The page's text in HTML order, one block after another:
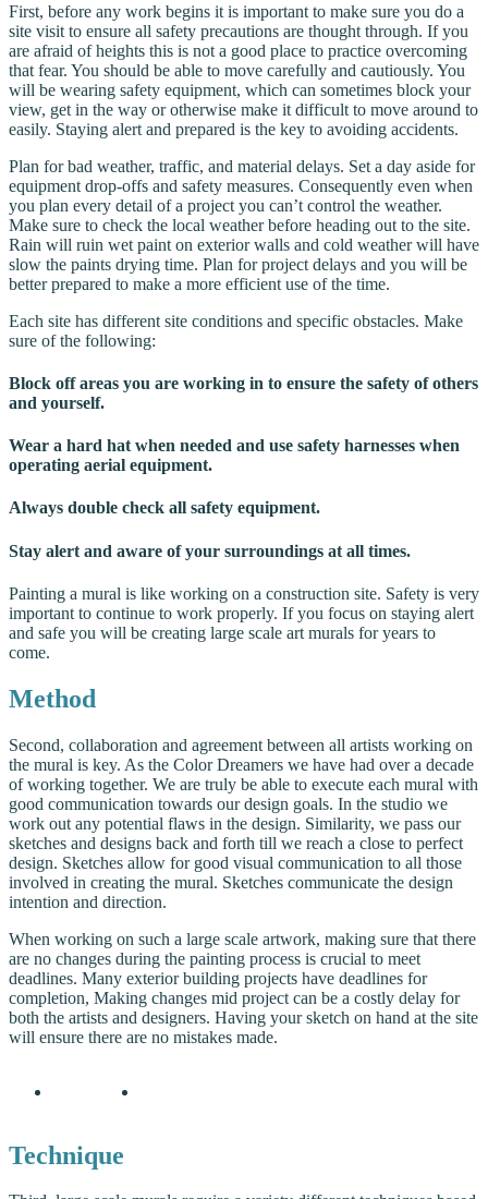
First, before any work begins it is important to make sure you do a
site visit to ensure all safety precautions are thought through. If you
are afraid of heights this is not a good place to practice overcoming
that fear. You should be able to move carefully and cautiously. You
will be wearing safety equipment, which can sometimes block your
view, get in the way or otherwise make it difficult to move around to
easily. Staying alert and prepared is the key to avoiding accidents.
Plan for bad weather, traffic, and material delays. Set a day aside for
equipment drop-offs and safety measures. Consequently even when
you plan every detail of a project you can’t control the weather.
Make sure to check the local weather before heading out to the site.
Rain will ruin wet paint on exterior walls and cold weather will have
slow the paints drying time. Plan for project delays and you will be
better prepared to make a more efficient use of the time.
Each site has different site conditions and specific obstacles. Make
sure of the following:
Block off areas you are working in to ensure the safety of others
and yourself.
Wear a hard hat when needed and use safety harnesses when
operating aerial equipment.
Always double check all safety equipment.
Stay alert and aware of your surroundings at all times.
Painting a mural is like working on a construction site. Safety is very
important to continue to work properly. If you focus on staying alert
and safe you will be creating large scale art murals for years to
come.
Method
Second, collaboration and agreement between all artists working on
the mural is key. As the Color Dreamers we have had over a decade
of working together. We are truly be able to execute each mural with
good communication towards our design goals. In the studio we
work out any potential flaws in the design. Similarity, we pass our
sketches and designs back and forth till we reach a close to perfect
design. Sketches allow for good visual communication to all those
involved in creating the mural. Sketches communicate the design
intention and direction.
When working on such a large scale artwork, making sure that there
are no changes during the painting process is crucial to meet
deadlines. Many exterior building projects have deadlines for
completion, Making changes mid project can be a costly delay for
both the artists and designers. Having your sketch on hand at the site
will ensure there are no mistakes made.
Technique